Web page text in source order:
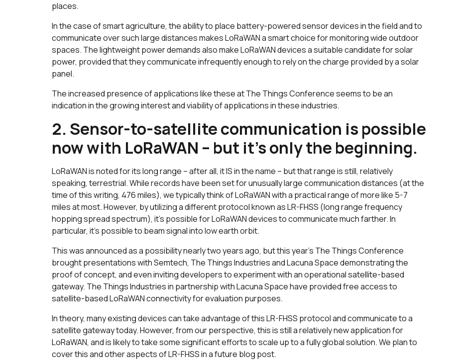
places.
In the case of smart agriculture, the ability to place battery-powered sensor devices in the field and to
communicate over such large distances makes LoRaWAN a smart choice for monitoring wide outdoor
spaces. The lightweight power demands also make LoRaWAN devices a suitable candidate for solar
power, provided that they communicate infrequently enough to rely on the charge provided by a solar
panel.
The increased presence of applications like these at The Things Conference seems to be an
indication in the growing interest and viability of applications in these industries.
2. Sensor-to-satellite communication is possible
nowwith LoRaWAN – but it’s only the beginning.
LoRaWAN is noted for its long range – after all, it IS in the name – but that range is still, relatively
speaking, terrestrial. While records have been set for unusually large communication distances (at the
time of this writing, 476 miles), we typically think of LoRaWAN with a practical range of more like 5-7
miles at most. However, by utilizing a different protocol known as LR-FHSS (long range frequency
hopping spread spectrum), it’s possible for LoRaWAN devices to communicate much farther. In
particular, it’s possible to beam signal into low earth orbit.
This was announced as a possibility nearly two years ago, but this year’s The Things Conference
brought presentations with Semtech, The Things Industries and Lacuna Space demonstrating the
proof of concept, and even inviting developers to experiment with an operational satellite-based
gateway. The Things Industries in partnership with Lacuna Space have provided free access to
satellite-based LoRaWAN connectivity for evaluation purposes.
In theory, many existing devices can take advantage of this LR-FHSS protocol and communicate to a
satellite gateway today. However, from our perspective, this is still a relatively new application for
LoRaWAN, and is likely to take some significant efforts to scale up to a fully global solution. We plan to
cover this and other aspects of LR-FHSS in a future blog post.